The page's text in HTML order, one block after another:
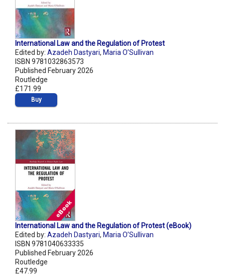
International Law and the Regulation of Protest
Edited by: Azadeh Dastyari, Maria O’Sullivan
ISBN 9781032863573
Published February 2026
Routledge
£171.99
Buy
International Law and the Regulation of Protest (eBook)
Edited by: Azadeh Dastyari, Maria O’Sullivan
ISBN 9781040633335
Published February 2026
Routledge
£47.99